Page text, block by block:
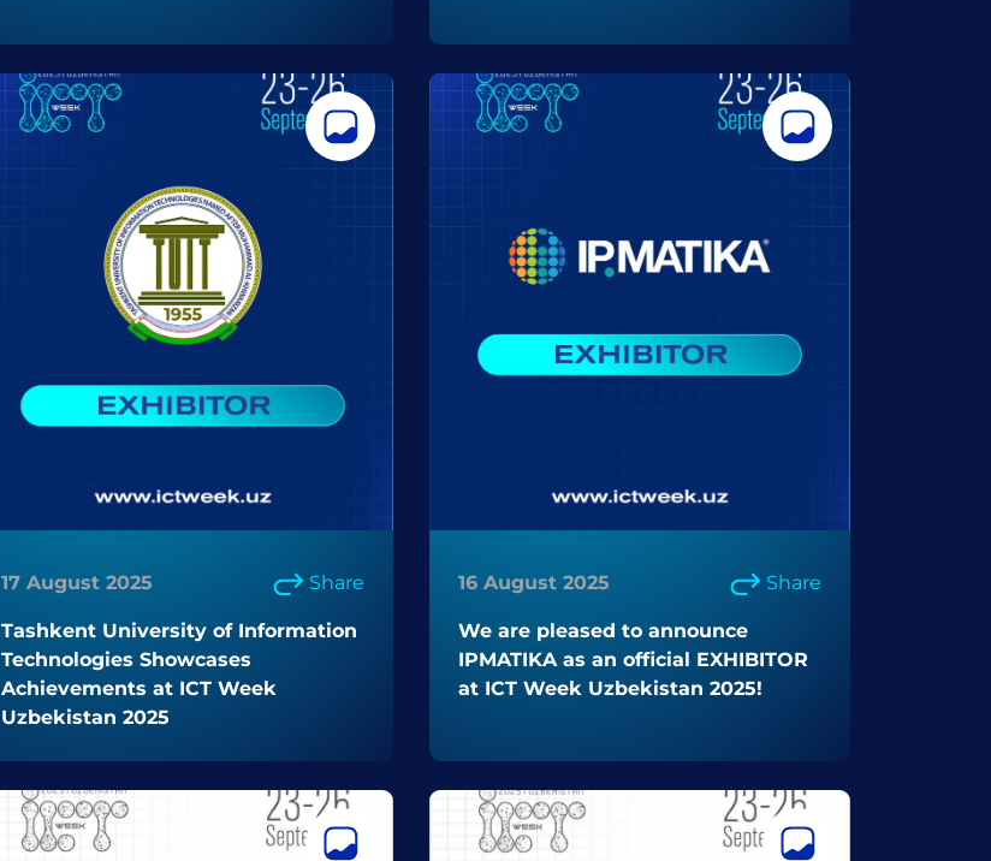
17 August 2025 Share
Tashkent University of Information
Technologies Showcases
Achievements at ICT Week
Uzbekistan 2025
16 August 2025 Share
We are pleased to announce
IPMATIKA as an official EXHIBITOR
at ICT Week Uzbekistan 2025!